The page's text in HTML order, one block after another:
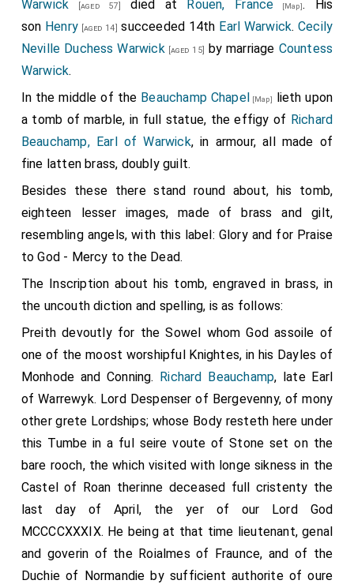
Warwick [aged 57] died at Rouen, France [Map]. His
son Henry [aged 14] succeeded 14th Earl Warwick. Cecily
Neville Duchess Warwick[aged 15] by marriage Countess
Warwick.
In the middle of the Beauchamp Chapel [Map]
lieth upon
a tomb of marble, in full statue, the effigy of Richard
Beauchamp, Earl of Warwick, in armour, all made of
fine latten brass, doubly guilt.
Besides these there stand round about, his tomb,
eighteen lesser images, made of brass and gilt,
resembling angels, with this label: Glory and for Praise
to God - Mercy to the Dead.
The Inscription about his tomb, engraved in brass, in
the uncouth diction and spelling, is as follows:
Preith devoutly for the Sowel whom God assoile of
one of the moost worshipful Knightes, in his Dayles of
Monhode and Conning. Richard Beauchamp, late Earl
of Warrewyk. Lord Despenser of Bergevenny, of mony
other grete Lordships; whose Body resteth here under
this Tumbe in a ful seire voute of Stone set on the
bare rooch, the which visited with longe sikness in the
Castel of Roan therinne deceased full cristenty the
last day of April, the yer of our Lord God
MCCCCXXXIX. He being at that time lieutenant, genal
and goverin of the Roialmes of Fraunce, and of the
Duchie of Normandie by sufficient authorite of oure